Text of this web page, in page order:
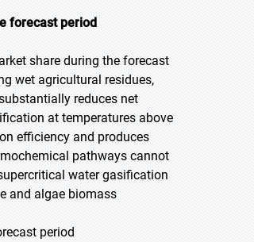
forecast period
share during the forecast
wet agricultural residues,
reduces net
at temperatures above
efficiency and produces
pathways cannot
water gasification
and algae biomass
period